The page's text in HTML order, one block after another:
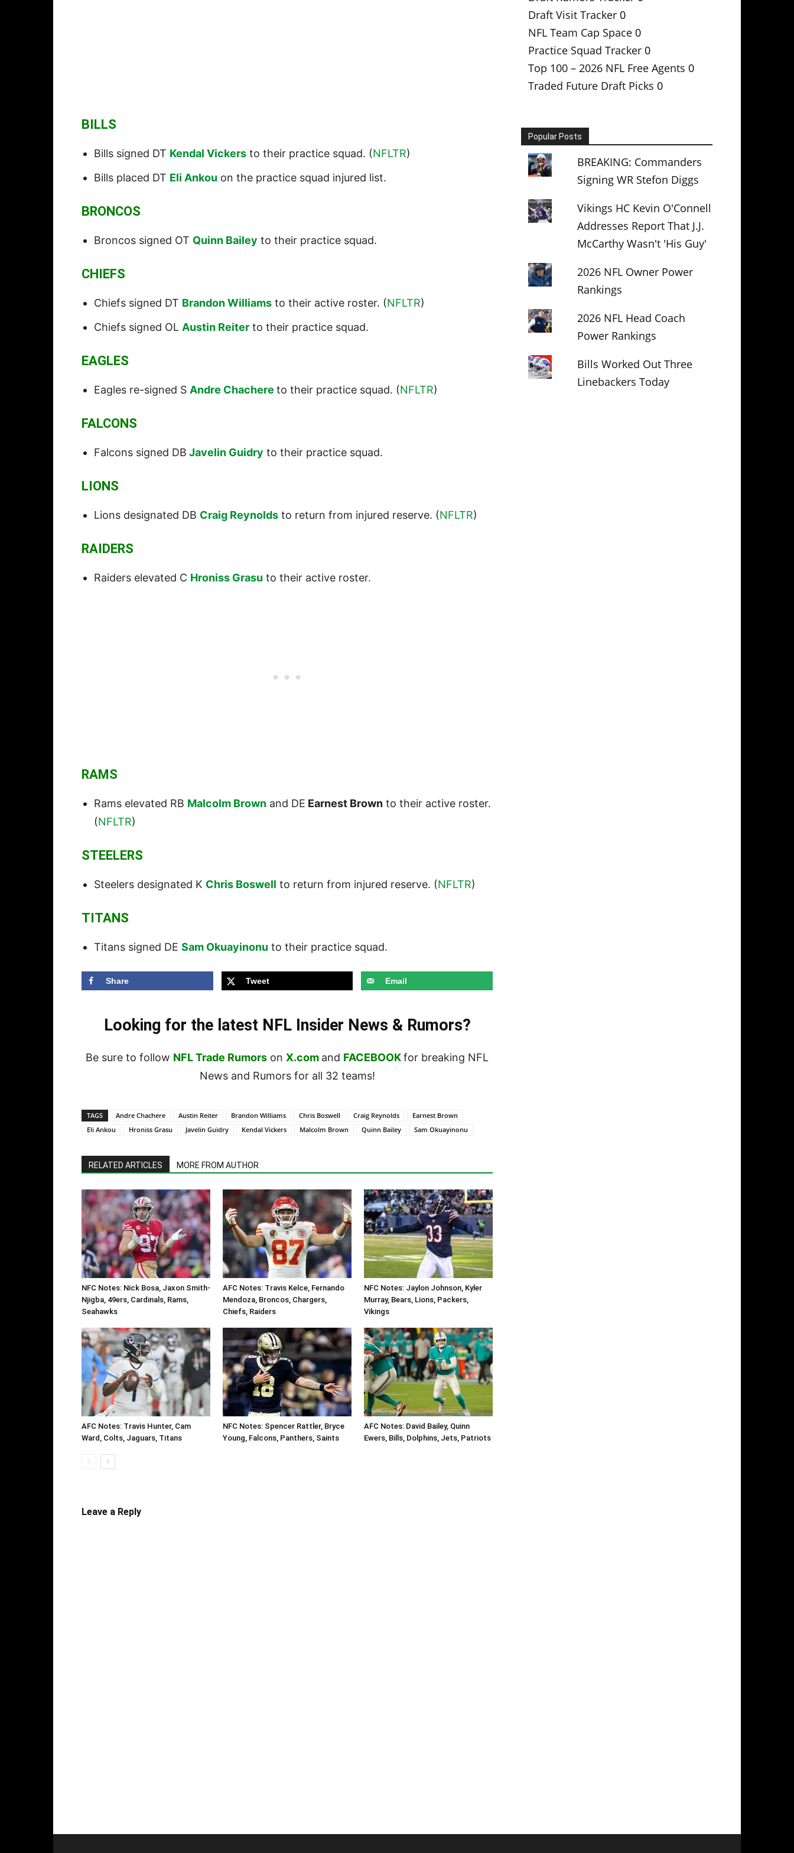
BILLS
Bills signed DT Kendal Vickers to their practice squad. (NFLTR)
Bills placed DT Eli Ankou on the practice squad injured list.
BRONCOS
Broncos signed OT Quinn Bailey to their practice squad.
CHIEFS
Chiefs signed DT Brandon Williams to their active roster. (NFLTR)
Chiefs signed OL Austin Reiter to their practice squad.
EAGLES
Eagles re-signed S Andre Chachere to their practice squad. (NFLTR)
FALCONS
Falcons signed DB Javelin Guidry to their practice squad.
LIONS
Lions designated DB Craig Reynolds to return from injured reserve. (NFLTR)
RAIDERS
Raiders elevated C Hroniss Grasu to their active roster.
RAMS
Rams elevated RB Malcolm Brown and DE Earnest Brown to their active roster.
(NFLTR)
STEELERS
Steelers designated K Chris Boswell to return from injured reserve. (NFLTR)
TITANS
Titans signed DE Sam Okuayinonu to their practice squad.
Share Tweet Email
Looking for the latest NFL Insider News & Rumors?
Be sure to follow NFL Trade Rumors on X.com and FACEBOOKfor breaking NFL
News and Rumors for all 32 teams!
TAGS Andre Chachere Austin Reiter Brandon Williams Chris Boswell Craig Reynolds
Earnest Brown
Eli Ankou
Hroniss Grasu Javelin Guidry Kendal Vickers Malcolm Brown Quinn Bailey Sam Okuayinonu
RELATED ARTICLES MORE FROM AUTHOR
NFC Notes: Nick Bosa, Jaxon Smith-
Njigba, 49ers, Cardinals, Rams,
Seahawks
AFC Notes: Travis Kelce, Fernando
Mendoza, Broncos, Chargers,
Chiefs, Raiders
NFC Notes: Jaylon Johnson, Kyler
Murray, Bears, Lions, Packers,
Vikings
AFC Notes: Travis Hunter, Cam
Ward, Colts, Jaguars, Titans
NFC Notes: Spencer Rattler, Bryce
Young, Falcons, Panthers, Saints
AFC Notes: David Bailey, Quinn
Ewers, Bills, Dolphins, Jets, Patriots
Leave a Reply
Draft Visit Tracker 0
NFL Team Cap Space 0
Practice Squad Tracker 0
Top 100 – 2026 NFL Free Agents 0
Traded Future Draft Picks 0
Popular Posts
BREAKING: Commanders
Signing WR Stefon Diggs
Vikings HC Kevin O'Connell
Addresses Report That J.J.
McCarthy Wasn't 'His Guy'
2026 NFL Owner Power
Rankings
2026 NFL Head Coach
Power Rankings
Bills Worked Out Three
Linebackers Today